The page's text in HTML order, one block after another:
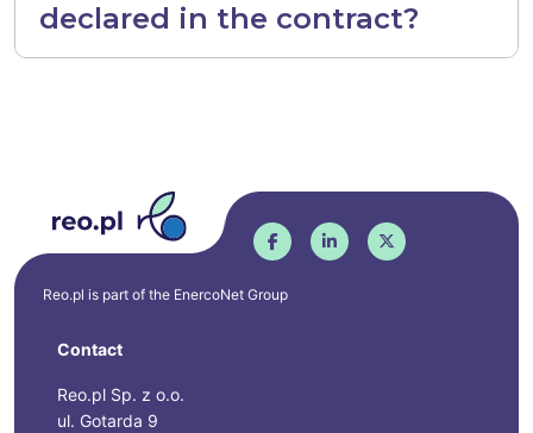
declared in the contract?
Reo.pl is part of the EnercoNet Group
Contact
Reo.pl Sp. z o.o.
ul. Gotarda 9